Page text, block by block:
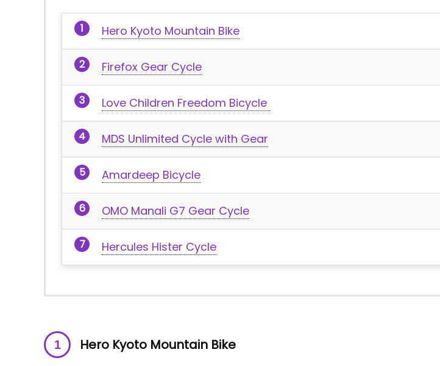
Hero Kyoto Mountain Bike
Firefox Gear Cycle
Love Children Freedom Bicycle
MDS Unlimited Cycle with Gear
Amardeep Bicycle
OMO Manali G7 Gear Cycle
Hercules Hister Cycle
Hero Kyoto Mountain Bike